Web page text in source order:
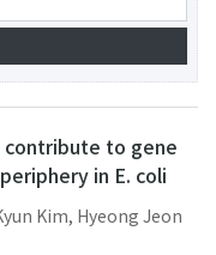
contribute to gene
in E. coli
Kim, Hyeong Jeon